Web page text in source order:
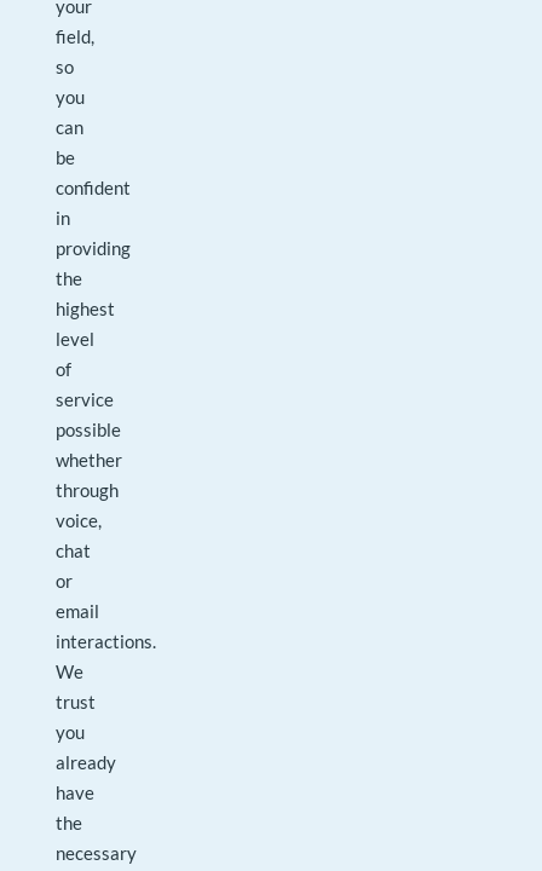
your
field,
so
you
can
be
confident
in
providing
the
highest
level
of
service
possible
whether
through
voice,
chat
or
email
interactions.
We
trust
you
already
have
the
necessary